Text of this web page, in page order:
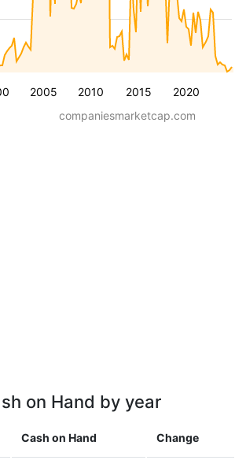
2005 2010 2015 2020
companiesmarketcap.com
on Hand by year
Cash on Hand Change